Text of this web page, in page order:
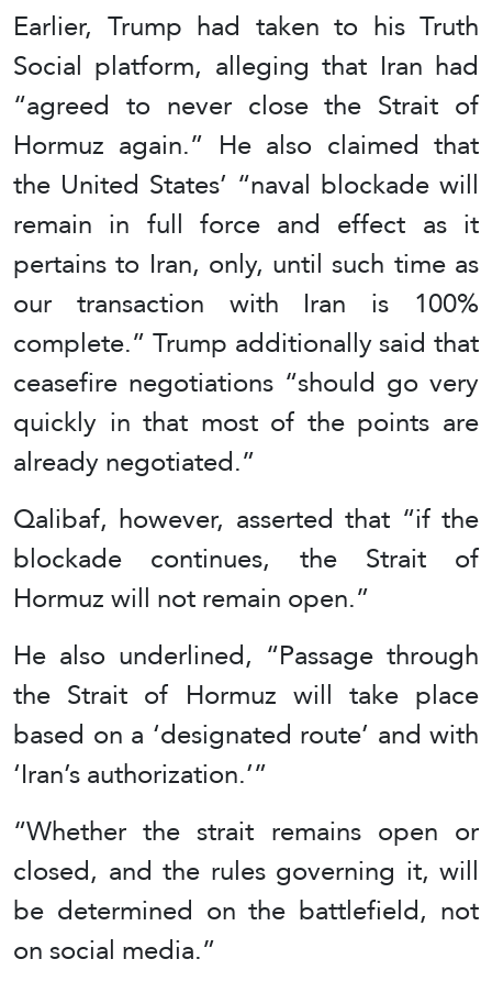
Earlier, Trump had taken to his Truth
Social platform, alleging that Iran had
“agreed to never close the Strait of
Hormuz again.” He also claimed that
the United States’ “naval blockade will
remain in full force and effect as it
pertains to Iran, only, until such time as
our transaction with Iran is 100%
complete.” Trump additionally said that
ceasefire negotiations “should go very
quickly in that most of the points are
already negotiated.”
Qalibaf, however, asserted that “if the
blockade continues, the Strait of
Hormuz will not remain open.”
He also underlined, “Passage through
the Strait of Hormuz will take place
based on a ‘designated route’ and with
‘Iran’s authorization.’”
“Whether the strait remains open or
closed, and the rules governing it, will
be determined on the battlefield, not
on social media.”